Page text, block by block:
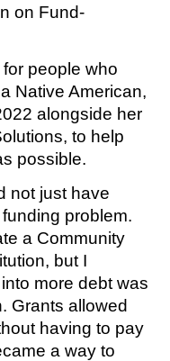
on Fund-
for people who
Native American,
alongside her
to help
possible.
not just have
problem.
a Community
but I
more debt was
Grants allowed
having to pay
a way to